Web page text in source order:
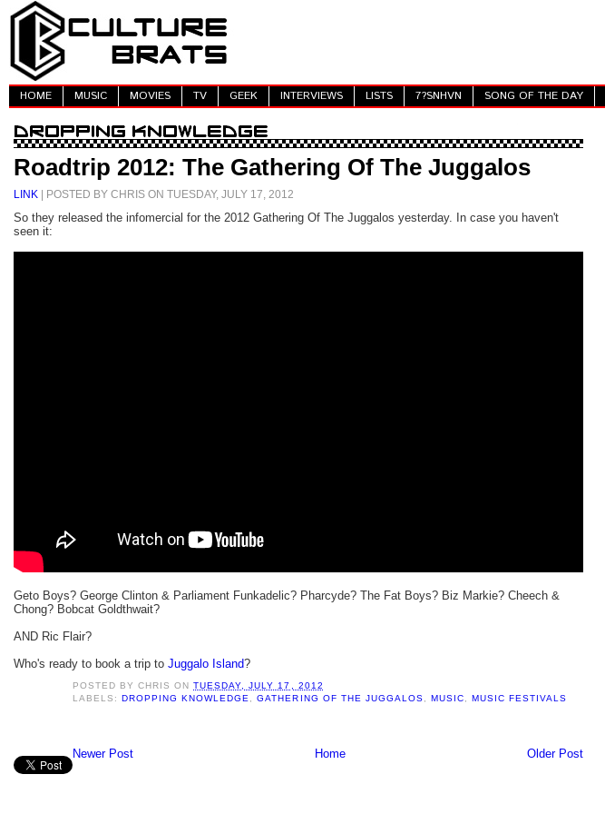
HOME MUSIC MOVIES TV GEEK INTERVIEWS LISTS 7?SNHVN SONG OF THE DAY
Roadtrip 2012: The Gathering Of The Juggalos
LINK | POSTED BY CHRIS ON TUESDAY, JULY 17, 2012
So they released the infomercial for the 2012 Gathering Of The Juggalos yesterday. In case you haven't
seen it:
Geto Boys? George Clinton & Parliament Funkadelic? Pharcyde? The Fat Boys? Biz Markie? Cheech &
Chong? Bobcat Goldthwait?
AND Ric Flair?
Who's ready to book a trip to Juggalo Island?
POSTED BYCHRIS ONTUESDAY, JULY 17, 2012
LABELS:DROPPING KNOWLEDGE ,GATHERING OF THE JUGGALOS MUSIC MUSIC FESTIVALS
Newer Post Older Post
Home